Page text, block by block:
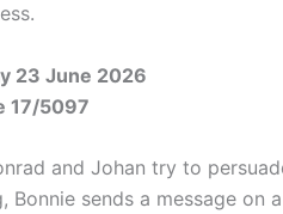
23 June 2026
17/5097
and Johan try to
Bonnie sends a message on